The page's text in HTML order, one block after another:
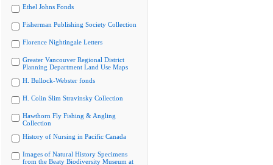
Ethel Johns Fonds
Fisherman Publishing Society Collection
Florence Nightingale Letters
Greater Vancouver Regional District
Planning Department Land Use Maps
H. Bullock-Webster fonds
H. Colin Slim Stravinsky Collection
Hawthorn Fly Fishing & Angling
Collection
History of Nursing in Pacific Canada
Images of Natural History Specimens
from the Beaty Biodiversity Museum at